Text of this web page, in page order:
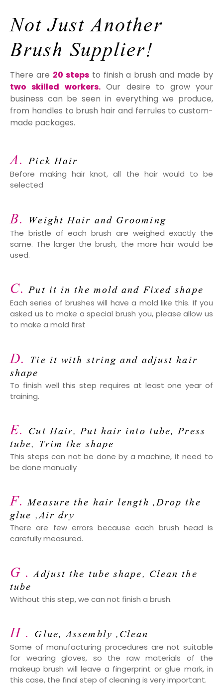
NotJust Another
Brush Supplier!
There are 20 stepsto finish a brush and made by
two skilled workers.Our desire to grow your
business can be seen in everything we produce,
from handles to brush hair and ferrules to custom-
made packages.
A.Pick Hair
Before making hair knot, all the hair would to be
selected
B. Weight Hair and Grooming
The bristle of each brush are weighed exactly the
same. The larger the brush, the more hair would be
used.
C. Put it in the mold and Fixed shape
Each series of brushes will have a mold like this. If you
asked us to make a special brush you, please allow us
to make a mold first
D. Tie it with string and adjust hair
shape
To finish well this step requires at least one year of
training.
E. Cut Hair, Put hair into tube, Press
tube, Trim the shape
This steps can not be done by a machine, it need to
be done manually
F. Measure the hair length ,Drop the
glue ,Air dry
There are few errors because each brush head is
carefully measured.
G . Adjust the tube shape, Clean the
tube
Without this step, we can not finish a brush.
H . Glue, Assembly ,Clean
Some of manufacturing procedures are not suitable
for wearing gloves, so the raw materials of the
makeup brush will leave a fingerprint or glue mark, in
this case, the final step of cleaning is very important.